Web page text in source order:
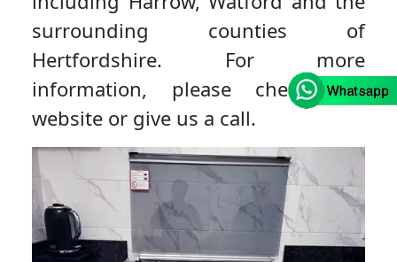
surrounding counties of
Hertfordshire. For more
information, please check our
website or give us a call.